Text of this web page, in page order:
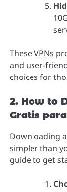
These VPNs
and user-
choices for
2. How to
Gratis
Downloading
simpler than
guide to get